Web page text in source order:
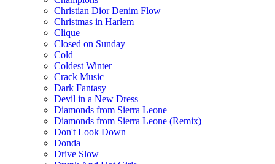
Christian Dior Denim Flow
Christmas in Harlem
Clique
Closed on Sunday
Cold
Coldest Winter
Crack Music
Dark Fantasy
Devil in a New Dress
Diamonds from Sierra Leone
Diamonds from Sierra Leone (Remix)
Don't Look Down
Donda
Drive Slow